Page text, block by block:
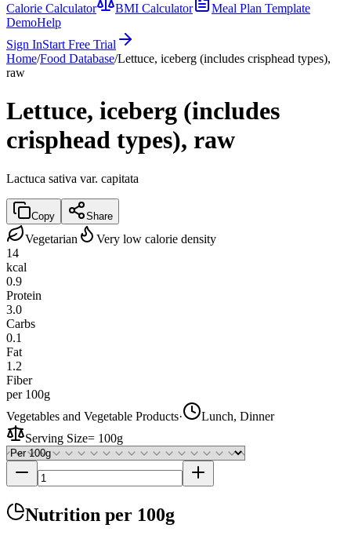
Calorie Calculator
BMI Calculator
Meal Plan Template
DemoHelp
Sign InStart Free Trial
Home/Food Database/Lettuce, iceberg (includes crisphead types),
raw
Lettuce, iceberg (includes
crisphead types), raw
Lactuca sativa var. capitata
Copy Share
Vegetarian
Very low calorie density
14
kcal
0.9
Protein
3.0
Carbs
0.1
Fat
1.2
Fiber
per 100g
Vegetables and Vegetable Products·
Lunch, Dinner
Serving Size= 100g
Nutrition per 100g